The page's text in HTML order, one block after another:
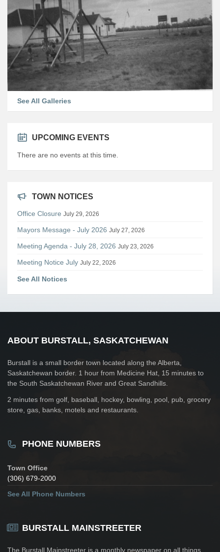
See All Galleries
UPCOMING EVENTS
There are no events at this time.
TOWN NOTICES
Office Closure July 29, 2026
Mayors Message - July 2026 July 27, 2026
Meeting Agenda - July 28, 2026 July 23, 2026
Meeting Notice July July 22, 2026
See All Notices
ABOUT BURSTALL, SASKATCHEWAN
Burstall is a small border town located along the Alberta,
Saskatchewan border. 1 hour from Medicine Hat, 15 minutes to
the South Saskatchewan River and Great Sandhills.
2 minutes from golf, baseball, hockey, bowling, pool, pub, grocery
store, gas, banks, motels and restaurants.
PHONE NUMBERS
Town Office
(306) 679-2000
See All Phone Numbers
BURSTALL MAINSTREETER
The Burstall Mainstreeter is a monthly newspaper on all things